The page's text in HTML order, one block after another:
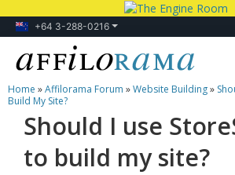
+64 3-288-0216
Lessons
Products
Blog
Home »Affilorama Forum »Website Building»
Build My Site?
Should I use
to build my site?